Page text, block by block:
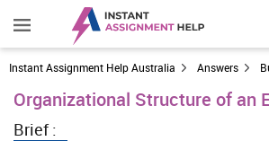
Instant Assignment Help Australia Answers
Organizational Structure of an
Brief :